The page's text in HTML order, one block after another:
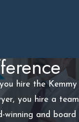
hire the Kemmy
you hire a team
winning and board